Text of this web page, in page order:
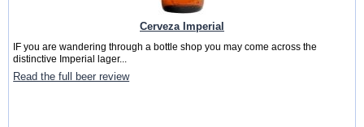
Cerveza Imperial
IF you are wandering through a bottle shop you may come across the
distinctive Imperial lager...
Read the full beer review